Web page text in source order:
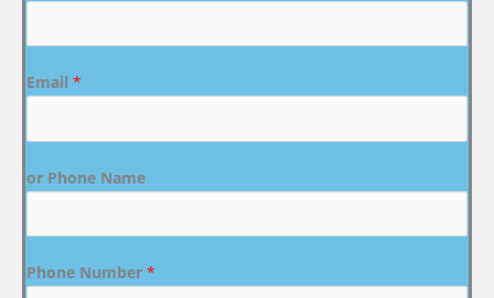
Email *
or Phone Name
Phone Number *